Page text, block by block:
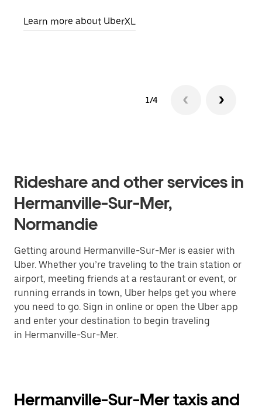
Learn more about UberXL
1/4
Rideshare and other services in
Hermanville-Sur-Mer,
Normandie
Getting around Hermanville-Sur-Mer is easier with
Uber. Whether you’re traveling to the train station or
airport, meeting friends at a restaurant or event, or
running errands in town, Uber helps get you where
you need to go. Sign in online or open the Uber app
and enter your destination to begin traveling
in Hermanville-Sur-Mer.
Hermanville-Sur-Mer taxis and